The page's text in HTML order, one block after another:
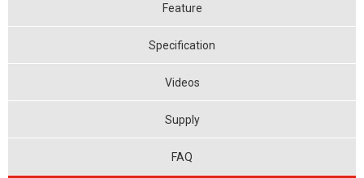
Feature
Specification
Videos
Supply
FAQ